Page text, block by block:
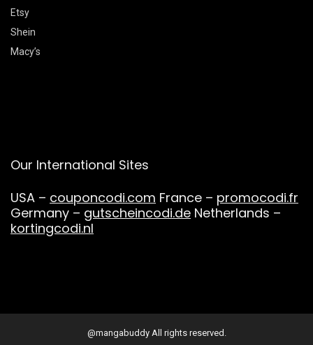
Etsy
Shein
Macy’s
Our International Sites
USA – couponcodi.com France – promocodi.fr
Germany – gutscheincodi.de Netherlands –
kortingcodi.nl
@mangabuddy All rights reserved.